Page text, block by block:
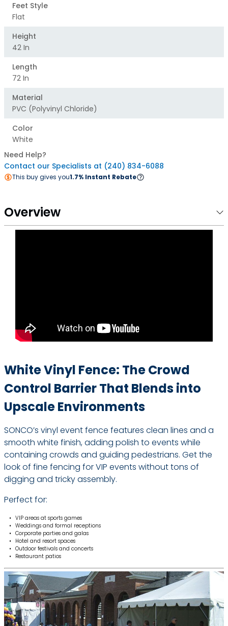
Feet Style
Flat
Height
42 In
Length
72 In
Material
PVC (polyvinyl Chloride)
Color
White
Need Help?
Contact our Specialists at (240) 834-6088
This buy gives you1.7% Instant Rebate
Overview
White Vinyl Fence: The Crowd
Control Barrier That Blends into
Upscale Environments
SONCO’s vinyl event fence features clean lines and a
smooth white finish, adding polish to events while
containing crowds and guiding pedestrians. Get the
look of fine fencing for VIP events without tons of
digging and tricky assembly.
Perfect for:
VIP areas at sports games
Weddings and formal receptions
Corporate parties and galas
Hotel and resort spaces
Outdoor festivals and concerts
Restaurant patios